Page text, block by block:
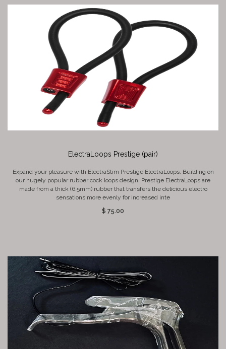
ElectraLoops Prestige (pair)
Expand your pleasure with ElectraStim Prestige ElectraLoops. Building on
our hugely popular rubber cock loops design, Prestige ElectraLoops are
made from a thick (6.5mm) rubber that transfers the delicious electro
sensations more evenly for increased inte
$ 75.00